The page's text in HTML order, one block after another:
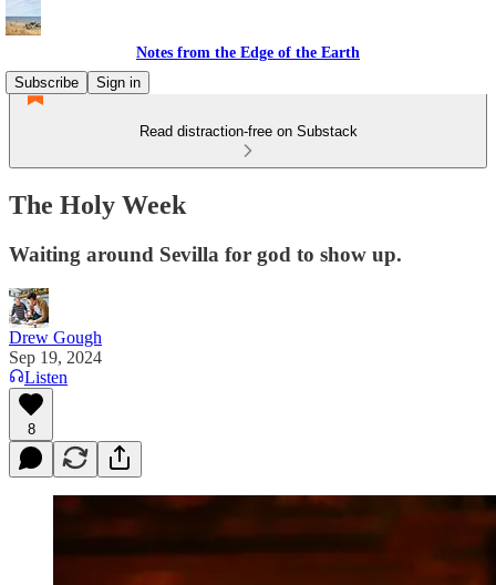
Notes from the Edge of the Earth
Subscribe
Sign in
Read distraction-free on Substack
The Holy Week
Waiting around Sevilla for god to show up.
Drew Gough
Sep 19, 2024
Listen
8